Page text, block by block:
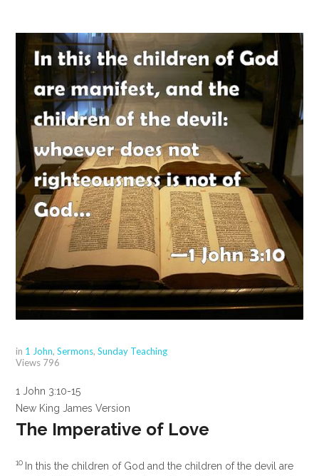
in 1 John,Sermons,Sunday Teaching
Views 796
1 John 3:10-15
New King James Version
The Imperative of Love
10 In this the children of God and the children of the devil are